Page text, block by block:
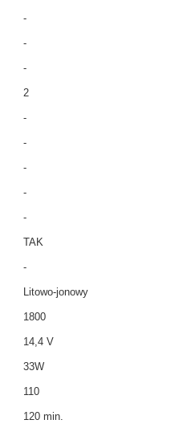
-
-
-
2
-
-
-
-
-
TAK
-
Litowo-jonowy
1800
14,4 V
33W
110
120 min.